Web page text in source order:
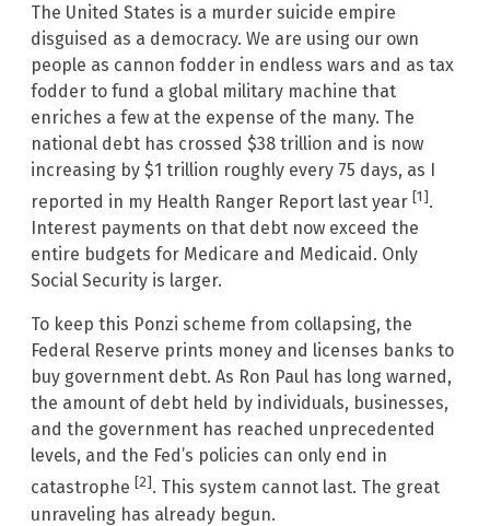
The United States is a murder suicide empire
disguised as a democracy. We are using our own
people as cannon fodder in endless wars and as tax
fodder to fund a global military machine that
enriches a few at the expense of the many. The
national debt has crossed $38 trillion and is now
increasing by $1 trillion roughly every 75 days, as I
reported in my Health Ranger Report last year [1].
Interest payments on that debt now exceed the
entire budgets for Medicare and Medicaid. Only
Social Security is larger.
To keep this Ponzi scheme from collapsing, the
Federal Reserve prints money and licenses banks to
buy government debt. As Ron Paul has long warned,
the amount of debt held by individuals, businesses,
and the government has reached unprecedented
levels, and the Fed’s policies can only end in
catastrophe [2]. This system cannot last. The great
unraveling has already begun.